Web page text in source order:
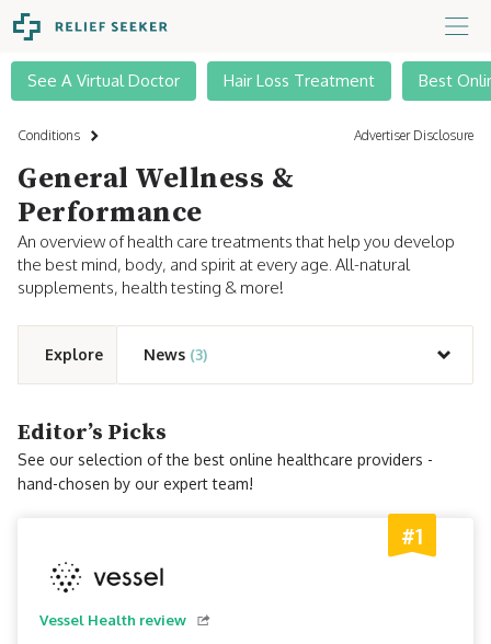
See A Virtual Doctor Hair Loss Treatment Best
Conditions Advertiser Disclosure
General Wellness &
Performance
An overview of health care treatments that help you develop
the best mind, body, and spirit at every age. All-natural
supplements, health testing & more!
Explore News (3)
Editor’s Picks
See our selection of the best online healthcare providers -
hand-chosen by our expert team!
#1
Vessel Health review